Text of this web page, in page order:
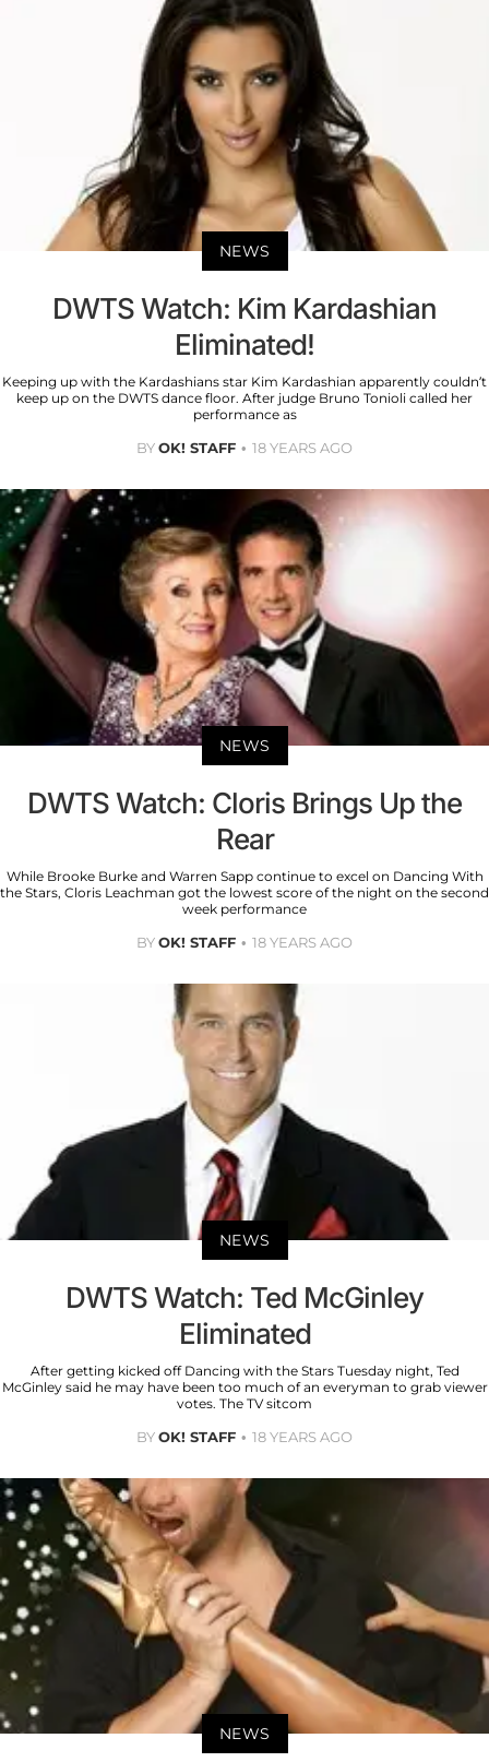
NEWS
DWTS Watch: Kim Kardashian
Eliminated!
Keeping up with the Kardashians star Kim Kardashian apparently couldn’t
keep up on the DWTS dance floor. After judge Bruno Tonioli called her
performance as
BYOK! STAFF 18 YEARS AGO
NEWS
DWTS Watch: Cloris Brings Up the
Rear
While Brooke Burke and Warren Sapp continue to excel on Dancing With
the Stars, Cloris Leachman got the lowest score of the night on the second
week performance
BYOK! STAFF 18 YEARS AGO
NEWS
DWTS Watch: Ted McGinley
Eliminated
After getting kicked off Dancing with the Stars Tuesday night, Ted
McGinley said he may have been too much of an everyman to grab viewer
votes. The TV sitcom
BYOK! STAFF 18 YEARS AGO
NEWS